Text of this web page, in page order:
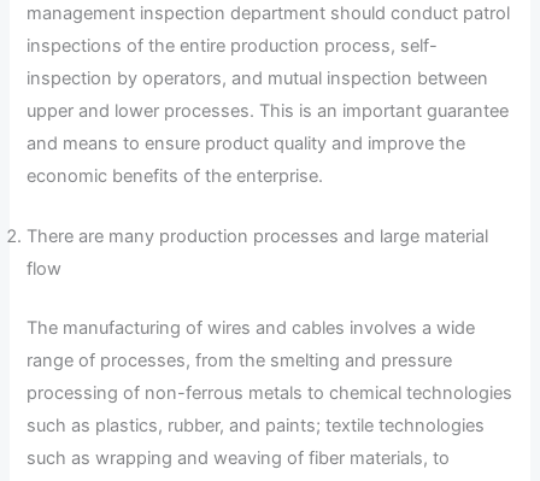
management inspection department should conduct patrol
inspections of the entire production process, self-
inspection by operators, and mutual inspection between
upper and lower processes. This is an important guarantee
and means to ensure product quality and improve the
economic benefits of the enterprise.
There are many production processes and large material
flow
The manufacturing of wires and cables involves a wide
range of processes, from the smelting and pressure
processing of non-ferrous metals to chemical technologies
such as plastics, rubber, and paints; textile technologies
such as wrapping and weaving of fiber materials, to